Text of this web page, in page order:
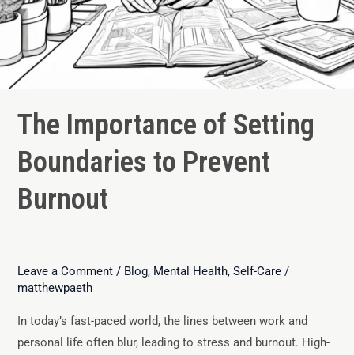
The Importance of Setting
Boundaries to Prevent
Burnout
Leave a Comment / Blog, Mental Health, Self-Care/
matthewpaeth
In today’s fast-paced world, the lines between work and
personal life often blur, leading to stress and burnout. High-